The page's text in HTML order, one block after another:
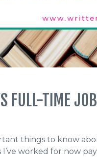
FULL-TIME
things to know
I’ve worked for now